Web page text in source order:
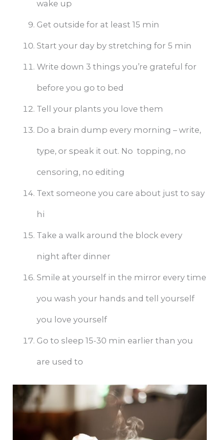
wake up
Get outside for at least 15 min
Start your day by stretching for 5 min
Write down 3 things you’re grateful for
before you go to bed
Tell your plants you love them
Do a brain dump every morning – write,
type, or speak it out. No topping, no
censoring, no editing
Text someone you care about just to say
hi
Take a walk around the block every
night after dinner
Smile at yourself in the mirror every time
you wash your hands and tell yourself
you love yourself
Go to sleep 15-30 min earlier than you
are used to